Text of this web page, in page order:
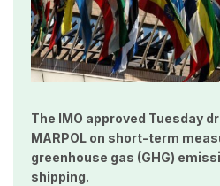
The IMO approved Tuesday
MARPOL on short-term
greenhouse gas (GHG)
shipping.